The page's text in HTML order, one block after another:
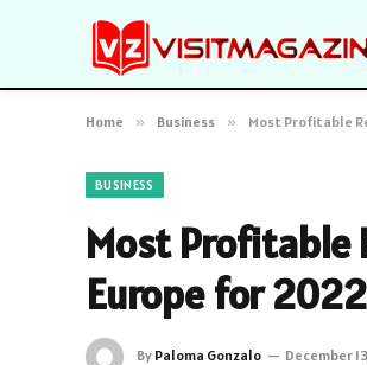
Home » Business » Most Profitable
BUSINESS
Most Profitable
Europe for 2022
By Paloma Gonzalo December